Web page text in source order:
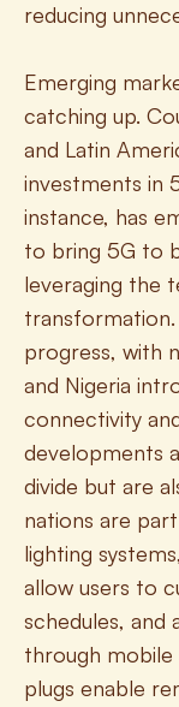
reducing
Emerging
catching up.
and Latin
investments in
instance, has
to bring 5G to
leveraging the
transformation.
progress, with
and Nigeria
connectivity
developments
divide but are
nations are
lighting
allow users to
schedules, and
through mobile
plugs enable